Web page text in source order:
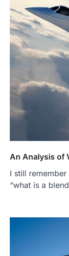
An Analysis of
I still
“what is a